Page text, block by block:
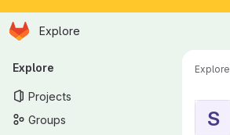
Skip to main content
Homepage
Explore
Primary navigation
Explore
Projects
Groups
Explore
S